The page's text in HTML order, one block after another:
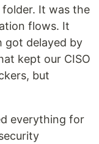
folder. It was the
flows. It
got delayed by
kept our CISO
but
everything for